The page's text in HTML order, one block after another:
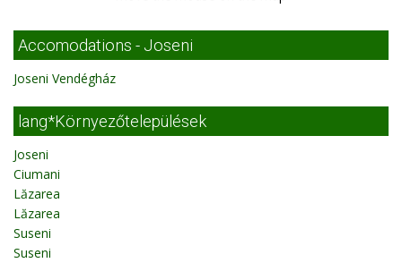
Accomodations - Joseni
Joseni Vendégház
lang*Környezőtelepülések
Joseni
Ciumani
Lăzarea
Lăzarea
Suseni
Suseni